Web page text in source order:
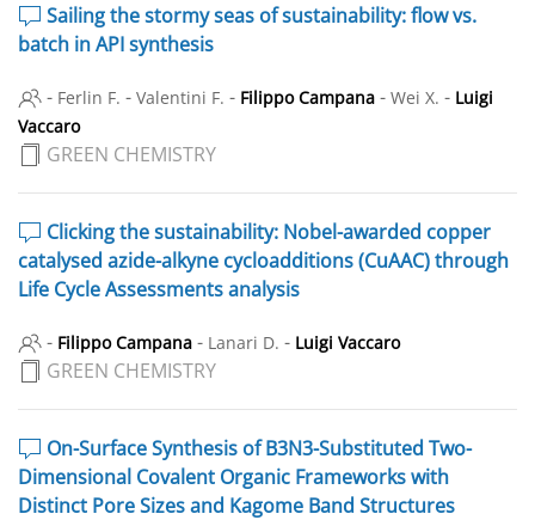
Sailing the stormy seas of sustainability: flow vs.
batch in API synthesis
- Ferlin F. - Valentini F. - Filippo Campana - Wei X. - Luigi
Vaccaro
GREEN CHEMISTRY
Clicking the sustainability: Nobel-awarded copper
catalysed azide-alkyne cycloadditions (CuAAC) through
Life Cycle Assessments analysis
- Filippo Campana - Lanari D. - Luigi Vaccaro
GREEN CHEMISTRY
On-Surface Synthesis of B3N3-Substituted Two-
Dimensional Covalent Organic Frameworks with
Distinct Pore Sizes and Kagome Band Structures